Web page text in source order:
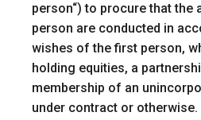
person“) to procure that
person are conducted in
wishes of the first person,
holding equities, a
membership of an
under contract or otherwise.